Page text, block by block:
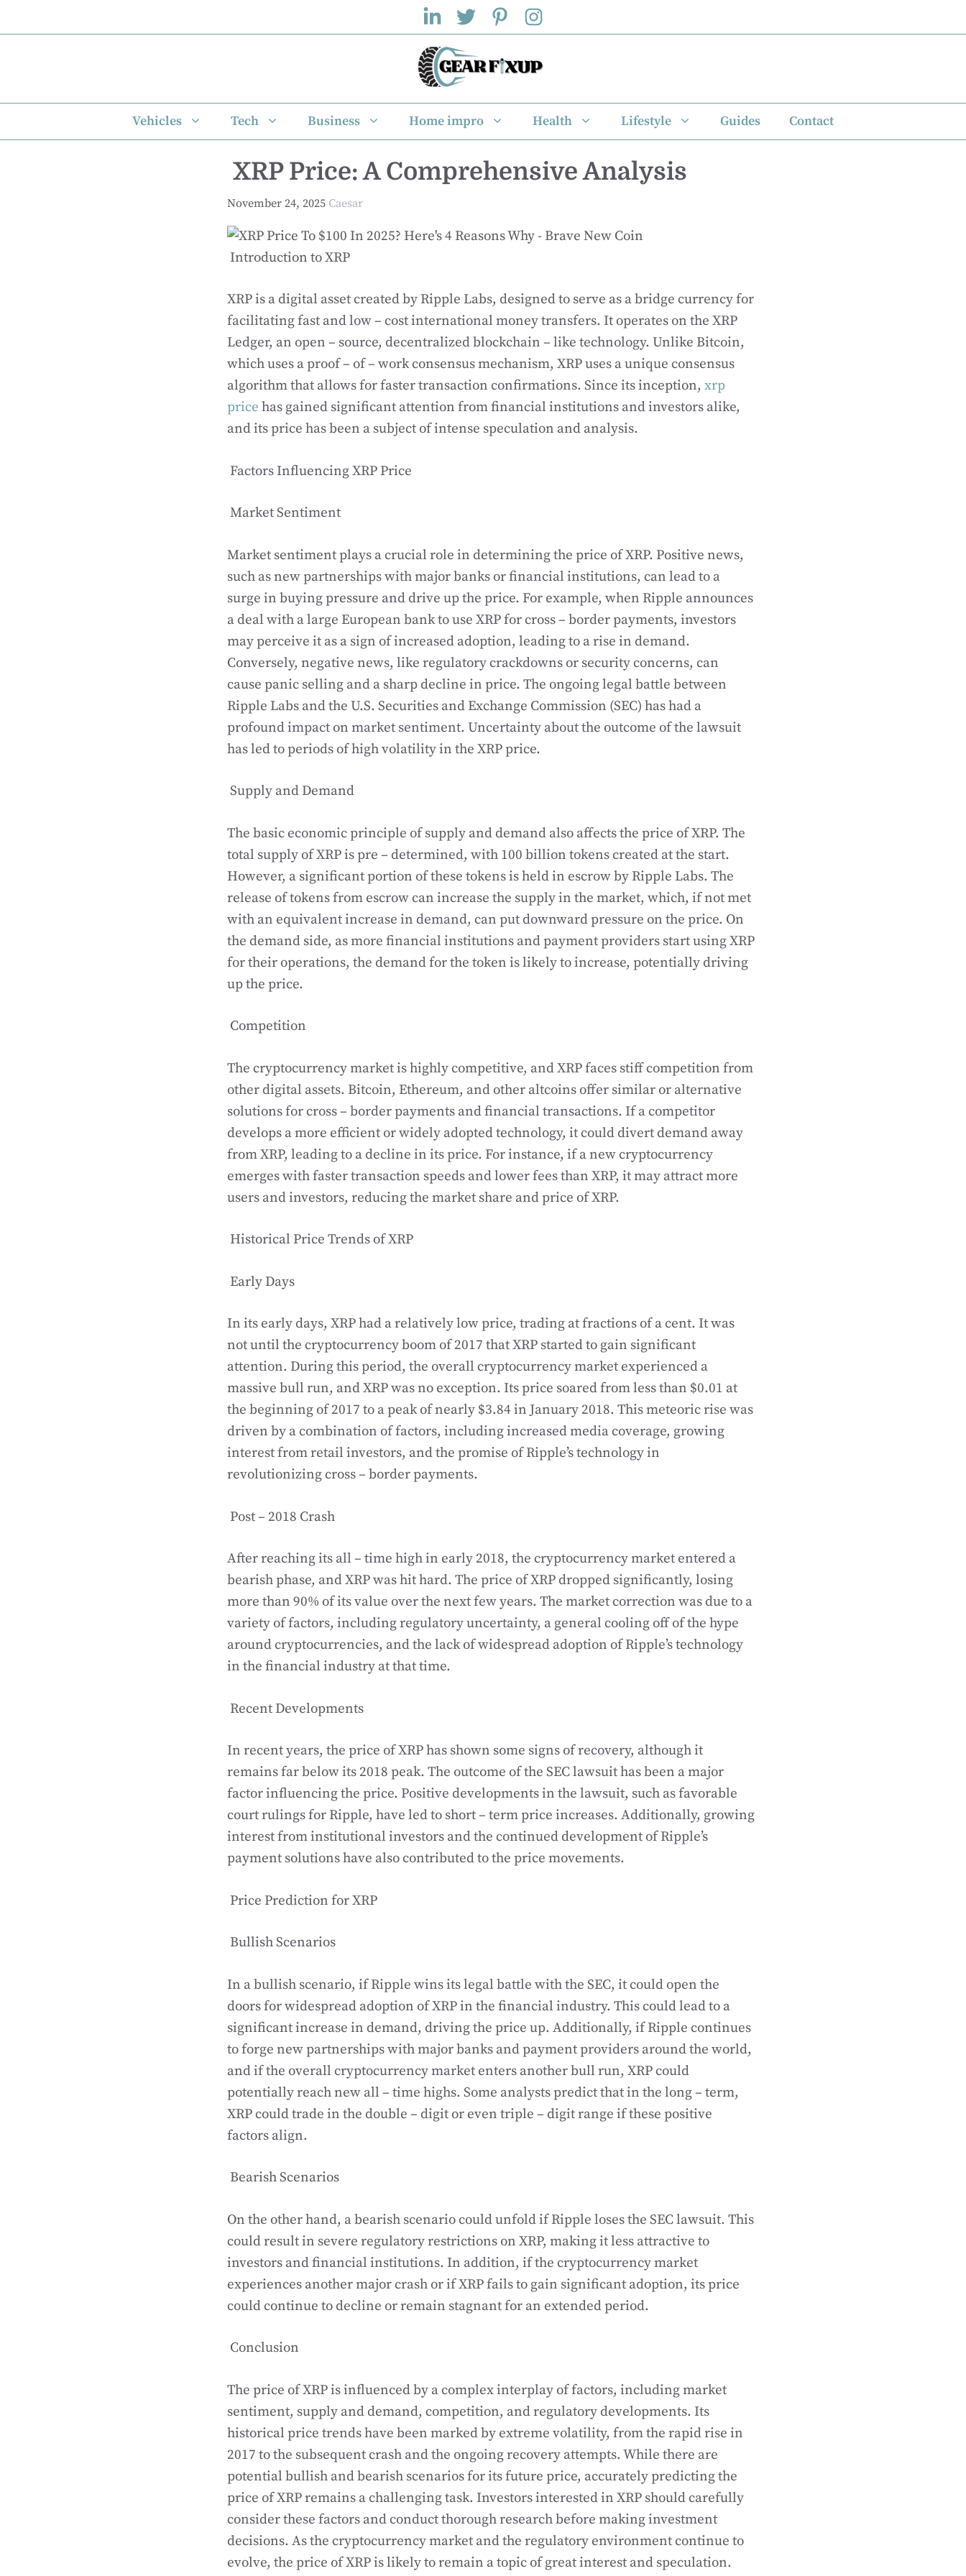
to
Vehicles Tech Business Home impro Health Lifestyle Guides Contact
XRP Price: A Comprehensive Analysis
November 24, 2025 Caesar
Introduction to XRP
XRP is a digital asset created by Ripple Labs, designed to serve as a bridge currency for
facilitating fast and low – cost international money transfers. It operates on the XRP
Ledger, an open – source, decentralized blockchain – like technology. Unlike Bitcoin,
which uses a proof – of – work consensus mechanism, XRP uses a unique consensus
algorithm that allows for faster transaction confirmations. Since its inception, xrp
price has gained significant attention from financial institutions and investors alike,
and its price has been a subject of intense speculation and analysis.
Factors Influencing XRP Price
Market Sentiment
Market sentiment plays a crucial role in determining the price of XRP. Positive news,
such as new partnerships with major banks or financial institutions, can lead to a
surge in buying pressure and drive up the price. For example, when Ripple announces
a deal with a large European bank to use XRP for cross – border payments, investors
may perceive it as a sign of increased adoption, leading to a rise in demand.
Conversely, negative news, like regulatory crackdowns or security concerns, can
cause panic selling and a sharp decline in price. The ongoing legal battle between
Ripple Labs and the U.S. Securities and Exchange Commission (SEC) has had a
profound impact on market sentiment. Uncertainty about the outcome of the lawsuit
has led to periods of high volatility in the XRP price.
Supply and Demand
The basic economic principle of supply and demand also affects the price of XRP. The
total supply of XRP is pre – determined, with 100 billion tokens created at the start.
However, a significant portion of these tokens is held in escrow by Ripple Labs. The
release of tokens from escrow can increase the supply in the market, which, if not met
with an equivalent increase in demand, can put downward pressure on the price. On
the demand side, as more financial institutions and payment providers start using XRP
for their operations, the demand for the token is likely to increase, potentially driving
up the price.
Competition
The cryptocurrency market is highly competitive, and XRP faces stiff competition from
other digital assets. Bitcoin, Ethereum, and other altcoins offer similar or alternative
solutions for cross – border payments and financial transactions. If a competitor
develops a more efficient or widely adopted technology, it could divert demand away
from XRP, leading to a decline in its price. For instance, if a new cryptocurrency
emerges with faster transaction speeds and lower fees than XRP, it may attract more
users and investors, reducing the market share and price of XRP.
Historical Price Trends of XRP
Early Days
In its early days, XRP had a relatively low price, trading at fractions of a cent. It was
not until the cryptocurrency boom of 2017 that XRP started to gain significant
attention. During this period, the overall cryptocurrency market experienced a
massive bull run, and XRP was no exception. Its price soared from less than $0.01 at
the beginning of 2017 to a peak of nearly $3.84 in January 2018. This meteoric rise was
driven by a combination of factors, including increased media coverage, growing
interest from retail investors, and the promise of Ripple’s technology in
revolutionizing cross – border payments.
Post – 2018 Crash
After reaching its all – time high in early 2018, the cryptocurrency market entered a
bearish phase, and XRP was hit hard. The price of XRP dropped significantly, losing
more than 90% of its value over the next few years. The market correction was due to a
variety of factors, including regulatory uncertainty, a general cooling off of the hype
around cryptocurrencies, and the lack of widespread adoption of Ripple’s technology
in the financial industry at that time.
Recent Developments
In recent years, the price of XRP has shown some signs of recovery, although it
remains far below its 2018 peak. The outcome of the SEC lawsuit has been a major
factor influencing the price. Positive developments in the lawsuit, such as favorable
court rulings for Ripple, have led to short – term price increases. Additionally, growing
interest from institutional investors and the continued development of Ripple’s
payment solutions have also contributed to the price movements.
Price Prediction for XRP
Bullish Scenarios
In a bullish scenario, if Ripple wins its legal battle with the SEC, it could open the
doors for widespread adoption of XRP in the financial industry. This could lead to a
significant increase in demand, driving the price up. Additionally, if Ripple continues
to forge new partnerships with major banks and payment providers around the world,
and if the overall cryptocurrency market enters another bull run, XRP could
potentially reach new all – time highs. Some analysts predict that in the long – term,
XRP could trade in the double – digit or even triple – digit range if these positive
factors align.
Bearish Scenarios
On the other hand, a bearish scenario could unfold if Ripple loses the SEC lawsuit. This
could result in severe regulatory restrictions on XRP, making it less attractive to
investors and financial institutions. In addition, if the cryptocurrency market
experiences another major crash or if XRP fails to gain significant adoption, its price
could continue to decline or remain stagnant for an extended period.
Conclusion
The price of XRP is influenced by a complex interplay of factors, including market
sentiment, supply and demand, competition, and regulatory developments. Its
historical price trends have been marked by extreme volatility, from the rapid rise in
2017 to the subsequent crash and the ongoing recovery attempts. While there are
potential bullish and bearish scenarios for its future price, accurately predicting the
price of XRP remains a challenging task. Investors interested in XRP should carefully
consider these factors and conduct thorough research before making investment
decisions. As the cryptocurrency market and the regulatory environment continue to
evolve, the price of XRP is likely to remain a topic of great interest and speculation.